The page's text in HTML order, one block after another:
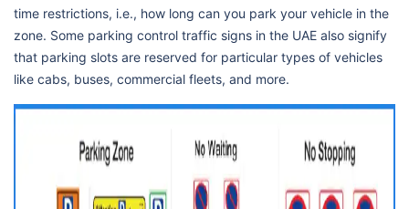
time restrictions, i.e., how long can you park your vehicle in the
zone. Some parking control traffic signs in the UAE also signify
that parking slots are reserved for particular types of vehicles
like cabs, buses, commercial fleets, and more.